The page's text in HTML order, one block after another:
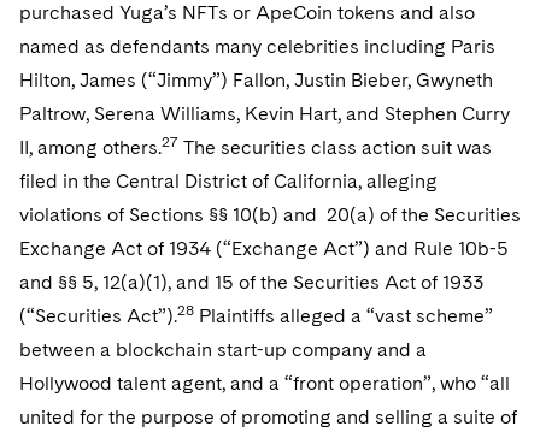
purchased Yuga’s NFTs or ApeCoin tokens and also
named as defendants many celebrities including Paris
Hilton, James (“Jimmy”) Fallon, Justin Bieber, Gwyneth
Paltrow, Serena Williams, Kevin Hart, and Stephen Curry
II, among others.27 The securities class action suit was
filed in the Central District of California, alleging
violations of Sections §§ 10(b) and 20(a) of the Securities
Exchange Act of 1934 (“Exchange Act”) and Rule 10b-5
and §§ 5, 12(a)(1), and 15 of the Securities Act of 1933
(“Securities Act”).28 Plaintiffs alleged a “vast scheme”
between a blockchain start-up company and a
Hollywood talent agent, and a “front operation”, who “all
united for the purpose of promoting and selling a suite of